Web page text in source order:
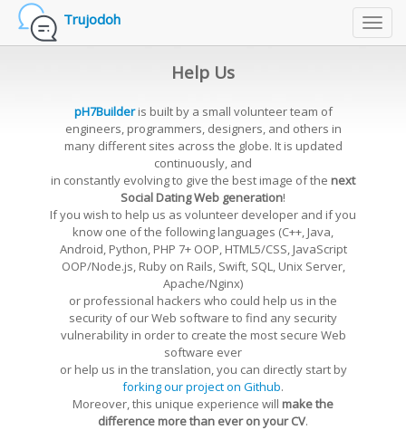
Trujodoh
Help Us
pH7Builderis built by a small volunteer team of
engineers, programmers, designers, and others in
many different sites across the globe. It is updated
continuously, and
in constantly evolving to give the best image of the next
Social Dating Web generation!
If you wish to help us as volunteer developer and if you
know one of the following languages (C++, Java,
Android, Python, PHP 7+ OOP, HTML5/CSS, JavaScript
OOP/Node.js, Ruby on Rails, Swift, SQL, Unix Server,
Apache/Nginx)
or professional hackers who could help us in the
security of our Web software to find any security
vulnerability in order to create the most secure Web
software ever
or help us in the translation, you can directly start by
forking our project on Github.
Moreover, this unique experience will make the
difference more than ever on your CV.